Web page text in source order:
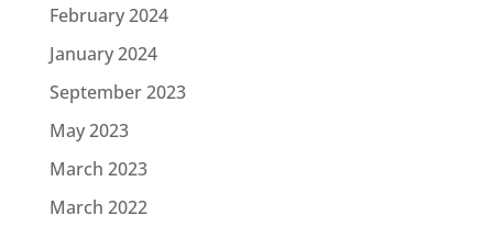
February 2024
January 2024
September 2023
May 2023
March 2023
March 2022